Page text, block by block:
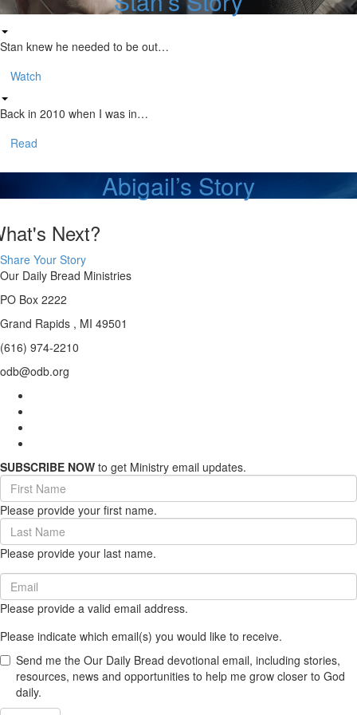
Stan knew he needed to be out…
Watch
Back in 2010 when I was in…
Read
Abigail’s Story
Next?
Share Your Story
Our Daily Bread Ministries
PO Box 2222
Grand Rapids , MI 49501
(616) 974-2210
odb@odb.org
SUBSCRIBE NOW to get Ministry email updates.
First
Name
(required)
Please provide your first name.
Last
Name
(required)
Please provide your last name.
Email
(required)
Please provide a valid email address.
Please indicate which email(s) you would like to receive.
Send me the Our Daily Bread devotional email, including stories,
resources, news and opportunities to help me grow closer to God
daily.